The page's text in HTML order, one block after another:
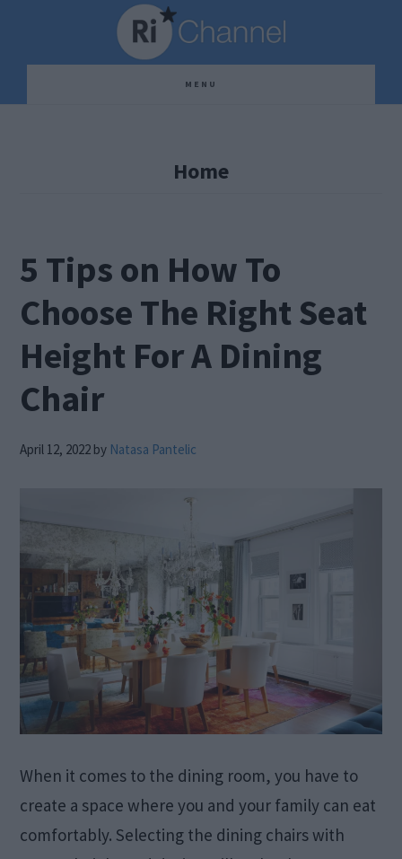
content
sidebar
MENU
Home
5 Tips on How To
Choose The Right Seat
Height For A Dining
Chair
April 12, 2022 by Natasa Pantelic
When it comes to the dining room, you have to
create a space where you and your family can eat
comfortably. Selecting the dining chairs with